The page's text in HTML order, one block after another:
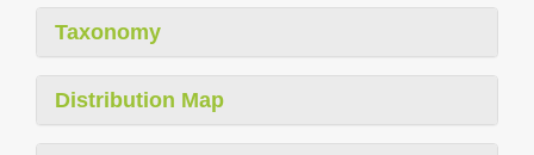
Taxonomy
Distribution Map